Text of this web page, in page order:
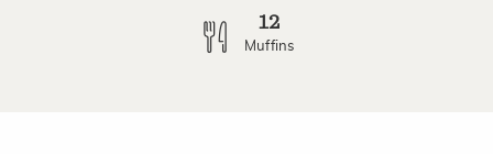
12
Muffins